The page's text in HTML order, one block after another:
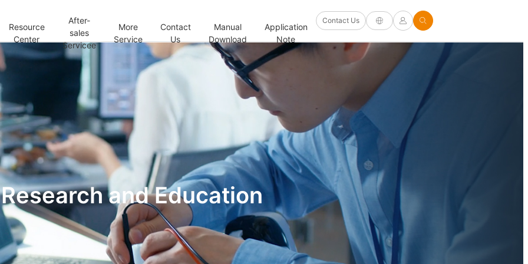
Resource
Center
After-
sales
Servicee
More
Service
Contact
Us
Manual
Download
Application
Note
Firmware/Driver
and Other
Software
and
Options
Center
Contact Us
Research and Education